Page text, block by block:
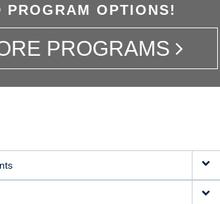
PROGRAM OPTIONS!
PROGRAMS